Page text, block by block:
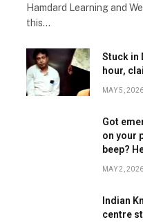
Hamdard Learning and
this…
Stuck in
hour,
MAY 5, 2026
Got
on your
beep?
MAY 2, 2026
Indian
centre